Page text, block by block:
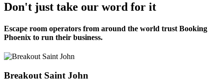
Don't just take our word for it
Escape room operators from around the world trust Booking
Phoenix to run their business.
Breakout Saint John